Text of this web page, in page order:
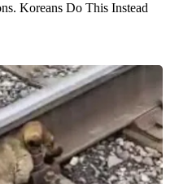
Koreans Do This Instead